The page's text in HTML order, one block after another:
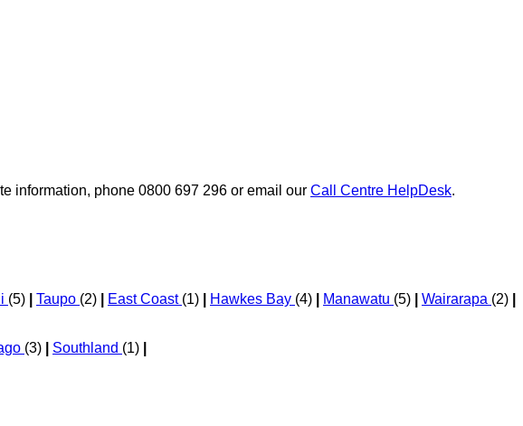
information, phone 0800 697 296 or email our Call Centre HelpDesk.
(5) Taupo (2) East Coast (1) Hawkes Bay (4) Manawatu (5) Wairarapa (2)
(3) Southland (1)